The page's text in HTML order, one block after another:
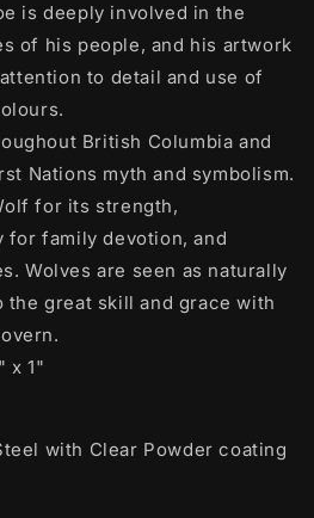
is deeply involved in the
of his people, and his artwork
to detail and use of
British Columbia and
Nations myth and symbolism.
for its strength,
family devotion, and
Wolves are seen as naturally
the great skill and grace with
x 1"
with Clear Powder coating